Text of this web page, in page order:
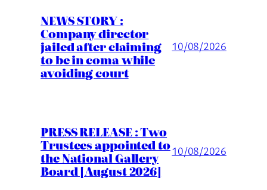
NEWS STORY :
Company director
jailed after claiming
to be in coma while
avoiding court
10/08/2026
PRESS RELEASE : Two
Trustees appointed to
the National Gallery
Board [August 2026]
10/08/2026